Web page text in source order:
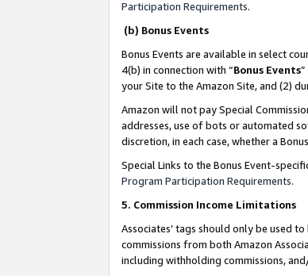
Participation Requirements.
(b) Bonus Events
Bonus Events are available in select
4(b) in connection with “Bonus Events
your Site to the Amazon Site, and (2)
Amazon will not pay Special
addresses, use of bots or automated
discretion, in each case, whether a
Special Links to the Bonus Event-
Program Participation Requirements.
5. Commission Income Limitations
Associates’ tags should only be used
commissions from both Amazon
including withholding commissions,